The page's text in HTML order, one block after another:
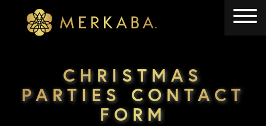
Merkaba
CHRISTMAS
PARTIES CONTACT
FORM